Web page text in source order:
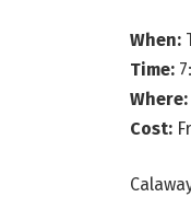
When:
Time:
Where:
Cost: